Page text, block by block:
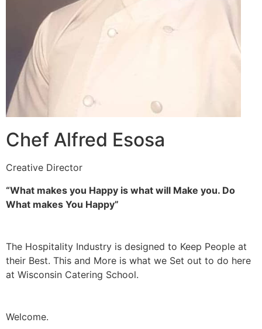
Chef Alfred Esosa
Creative Director
“What makes you Happy is what will Make you. Do
What makes You Happy”
The Hospitality Industry is designed to Keep People at
their Best. This and More is what we Set out to do here
at Wisconsin Catering School.
Welcome.